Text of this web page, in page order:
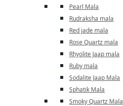
Pearl Mala
Rudraksha mala
Red jade mala
Rose Quartz mala
Rhyolite Jaap mala
Ruby mala
Sodalite Jaap Mala
Sphatik Mala
Smoky Quartz Mala